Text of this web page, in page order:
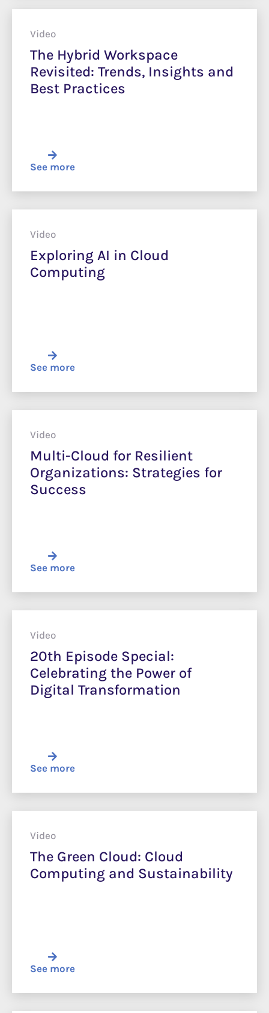
Video
The Hybrid Workspace
Revisited: Trends, Insights and
Best Practices
See more
Video
Exploring AI in Cloud
Computing
See more
Video
Multi-Cloud for Resilient
Organizations: Strategies for
Success
See more
Video
20th Episode Special:
Celebrating the Power of
Digital Transformation
See more
Video
The Green Cloud: Cloud
Computing and Sustainability
See more